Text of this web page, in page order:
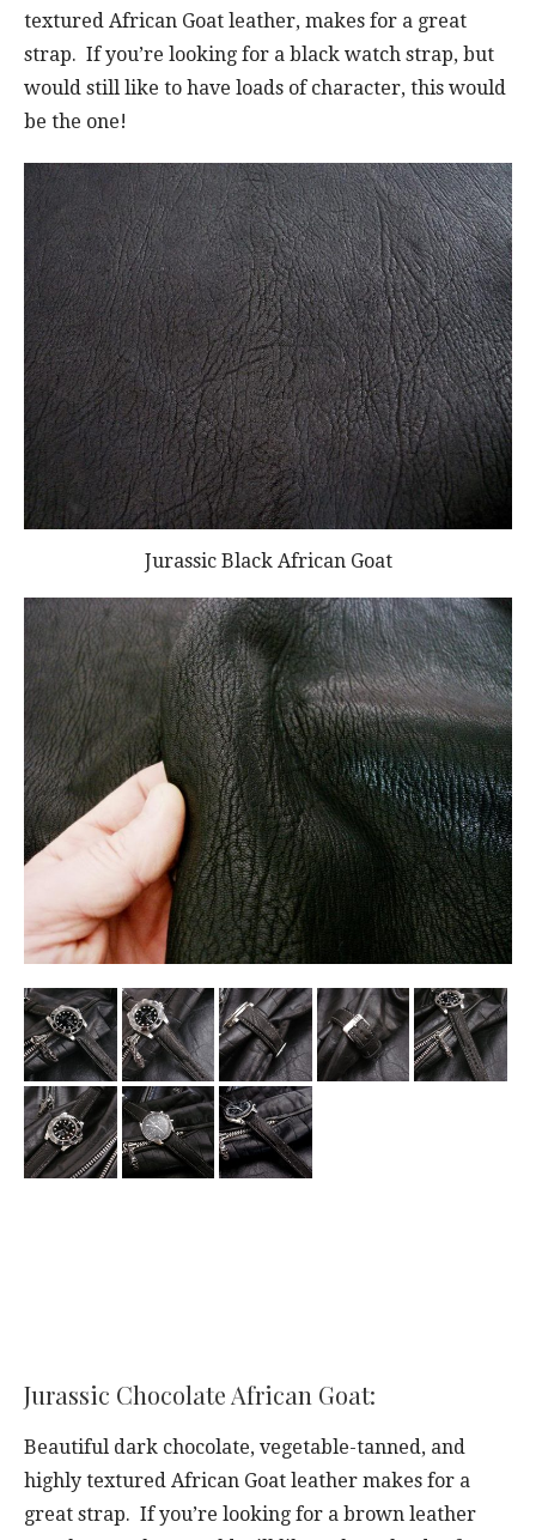
textured African Goat leather, makes for a great
strap. If you’re looking for a black watch strap, but
would still like to have loads of character, this would
be the one!
Jurassic Black African Goat
Jurassic Chocolate African Goat:
Beautiful dark chocolate, vegetable-tanned, and
highly textured African Goat leather makes for a
great strap. If you’re looking for a brown leather